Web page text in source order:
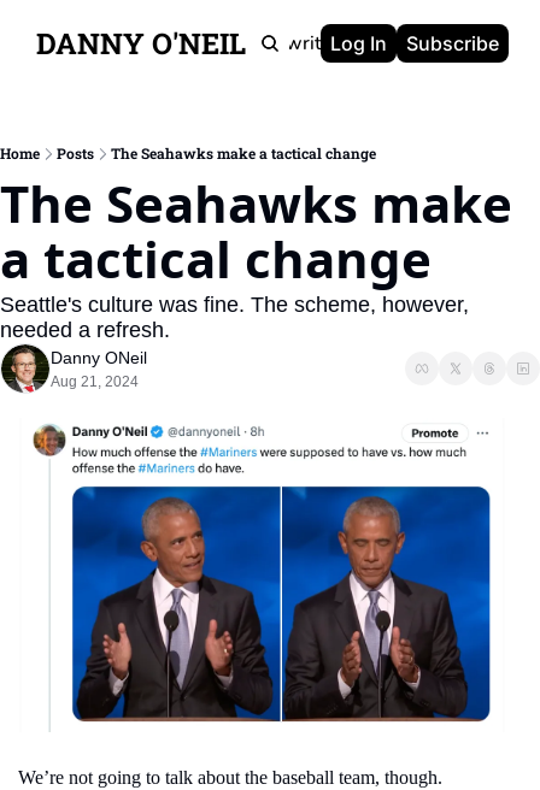
DANNY O'NEIL
Newsletters Ghostwriting Portfolio About
Log In Subscribe
Home Posts The Seahawks make a tactical change
The Seahawks make
a tactical change
Seattle's culture was fine. The scheme, however,
needed a refresh.
Danny ONeil
Aug 21, 2024
We’re not going to talk about the baseball team, though.